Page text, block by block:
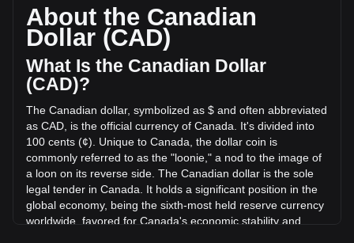
on a circulating supply of {4} FITFI. The trading volume of
Step App has changed by +12.07% (C$6,503.82 CAD) in the
last 24 hours. Last trading day, FITFI's trading volume was
More info about Step App on Bitget
Step App price
Step App price prediction
What is Step App (FITFI)
Step App profit calculator
About the Canadian
Dollar (CAD)
What Is the Canadian Dollar
(CAD)?
The Canadian dollar, symbolized as $ and often abbreviated
as CAD, is the official currency of Canada. It's divided into
100 cents (¢). Unique to Canada, the dollar coin is
commonly referred to as the "loonie," a nod to the image of
a loon on its reverse side. The Canadian dollar is the sole
legal tender in Canada. It holds a significant position in the
global economy, being the sixth-most held reserve currency
worldwide, favored for Canada's economic stability and